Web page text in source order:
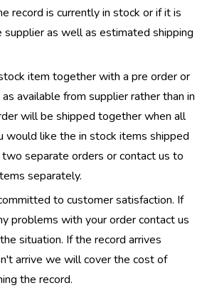
record is currently in stock or if it is
supplier as well as estimated shipping
item together with a pre order or
available from supplier rather than in
will be shipped together when all
would like the in stock items shipped
separate orders or contact us to
separately.
to customer satisfaction. If
problems with your order contact us
situation. If the record arrives
arrive we will cover the cost of
the record.